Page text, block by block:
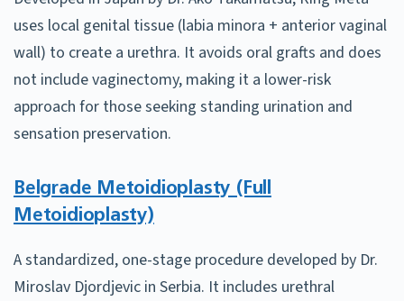
uses local genital tissue (labia minora + anterior vaginal
wall) to create a urethra. It avoids oral grafts and does
not include vaginectomy, making it a lower-risk
approach for those seeking standing urination and
sensation preservation.
Belgrade Metoidioplasty (Full
Metoidioplasty)
A standardized, one-stage procedure developed by Dr.
Miroslav Djordjevic in Serbia. It includes urethral